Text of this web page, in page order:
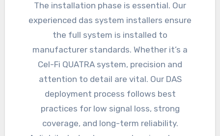
The installation phase is essential. Our
experienced das system installers ensure
the full system is installed to
manufacturer standards. Whether it’s a
Cel-Fi QUATRA system, precision and
attention to detail are vital. Our DAS
deployment process follows best
practices for low signal loss, strong
coverage, and long-term reliability.